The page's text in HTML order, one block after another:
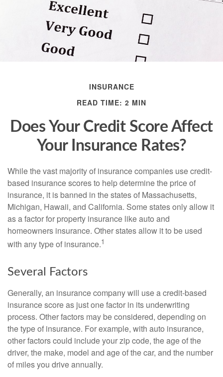
INSURANCE
READ TIME: 2 MIN
Does Your Credit Score Affect
Your Insurance Rates?
While the vast majority of insurance companies use credit-
based insurance scores to help determine the price of
insurance, it is banned in the states of Massachusetts,
Michigan, Hawaii, and California. Some states only allow it
as a factor for property insurance like auto and
homeowners insurance. Other states allow it to be used
with any type of insurance.1
Several Factors
Generally, an insurance company will use a credit-based
insurance score as just one factor in its underwriting
process. Other factors may be considered, depending on
the type of insurance. For example, with auto insurance,
other factors could include your zip code, the age of the
driver, the make, model and age of the car, and the number
of miles you drive annually.